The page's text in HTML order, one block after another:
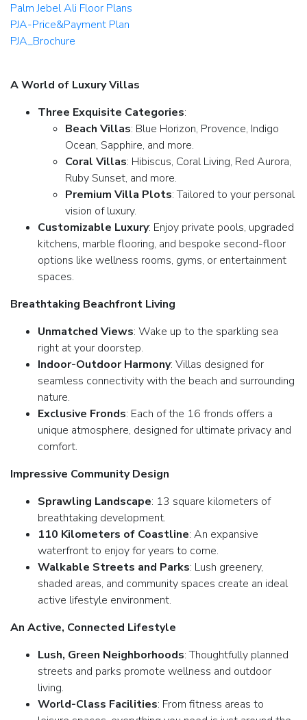
Palm Jebel Ali Floor Plans
PJA-Price&Payment Plan
PJA_Brochure
A World of Luxury Villas
Three Exquisite Categories:
Beach Villas: Blue Horizon, Provence, Indigo
Ocean, Sapphire, and more.
Coral Villas: Hibiscus, Coral Living, Red Aurora,
Ruby Sunset, and more.
Premium Villa Plots: Tailored to your personal
vision of luxury.
Customizable Luxury: Enjoy private pools, upgraded
kitchens, marble flooring, and bespoke second-floor
options like wellness rooms, gyms, or entertainment
spaces.
Breathtaking Beachfront Living
Unmatched Views: Wake up to the sparkling sea
right at your doorstep.
Indoor-Outdoor Harmony: Villas designed for
seamless connectivity with the beach and surrounding
nature.
Exclusive Fronds: Each of the 16 fronds offers a
unique atmosphere, designed for ultimate privacy and
comfort.
Impressive Community Design
Sprawling Landscape: 13 square kilometers of
breathtaking development.
110 Kilometers of Coastline: An expansive
waterfront to enjoy for years to come.
Walkable Streets and Parks: Lush greenery,
shaded areas, and community spaces create an ideal
active lifestyle environment.
An Active, Connected Lifestyle
Lush, Green Neighborhoods: Thoughtfully planned
streets and parks promote wellness and outdoor
living.
World-Class Facilities: From fitness areas to